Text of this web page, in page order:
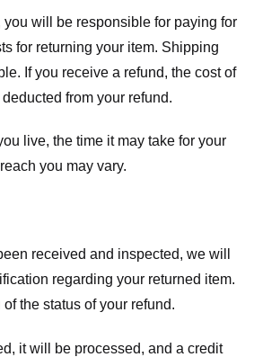
you will be responsible for paying for
for returning your item. Shipping
If you receive a refund, the cost of
from your refund.
live, the time it may take for your
you may vary.
received and inspected, we will
regarding your returned item.
the status of your refund.
it will be processed, and a credit